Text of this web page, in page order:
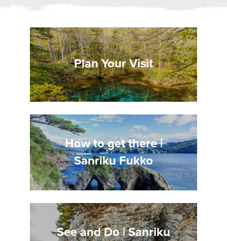
Plan Your Visit
How to get there |
Sanriku Fukko
See and Do | Sanriku